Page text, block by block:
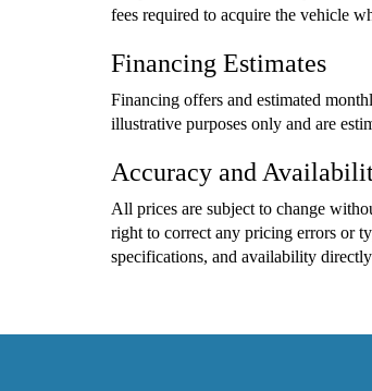
fees required to acquire the vehicle
Financing Estimates
Financing offers and estimated
illustrative purposes only and are
Accuracy and
All prices are subject to change
right to correct any pricing errors or
specifications, and availability